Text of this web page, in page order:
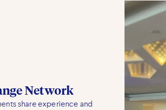
Network
share experience and